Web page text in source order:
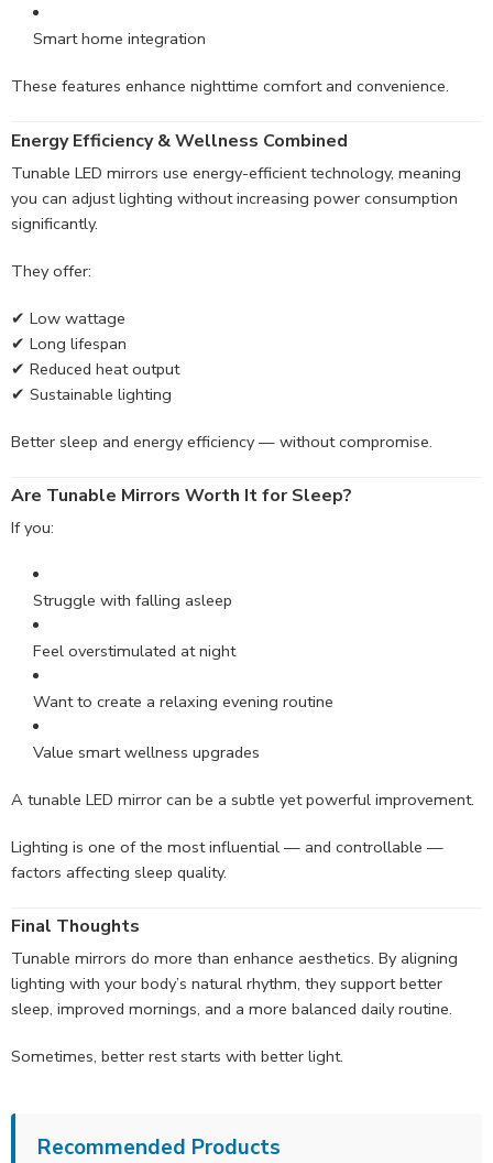
Smart home integration
These features enhance nighttime comfort and convenience.
Energy Efficiency & Wellness Combined
Tunable LED mirrors use energy-efficient technology, meaning
you can adjust lighting without increasing power consumption
significantly.
They offer:
✔ Low wattage
✔ Long lifespan
✔ Reduced heat output
✔ Sustainable lighting
Better sleep and energy efficiency — without compromise.
Are Tunable Mirrors Worth It for Sleep?
If you:
Struggle with falling asleep
Feel overstimulated at night
Want to create a relaxing evening routine
Value smart wellness upgrades
A tunable LED mirror can be a subtle yet powerful improvement.
Lighting is one of the most influential — and controllable —
factors affecting sleep quality.
Final Thoughts
Tunable mirrors do more than enhance aesthetics. By aligning
lighting with your body’s natural rhythm, they support better
sleep, improved mornings, and a more balanced daily routine.
Sometimes, better rest starts with better light.
Recommended Products